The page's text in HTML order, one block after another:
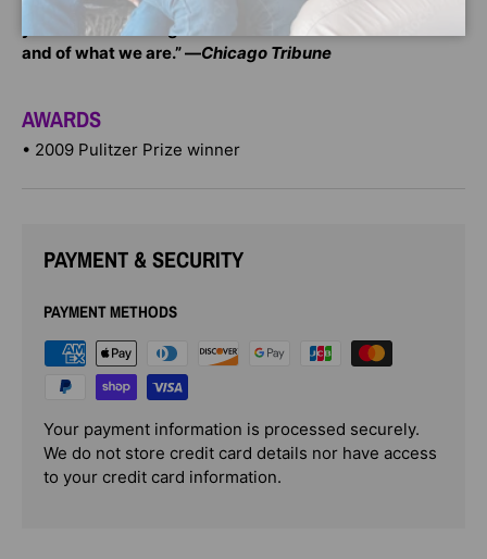
“An astonishing book. . . . It will challenge and change
your understanding of what we were as Americans—
and of what we are.” —Chicago Tribune
AWARDS
• 2009 Pulitzer Prize winner
PAYMENT & SECURITY
PAYMENT METHODS
Your payment information is processed securely.
We do not store credit card details nor have access
to your credit card information.